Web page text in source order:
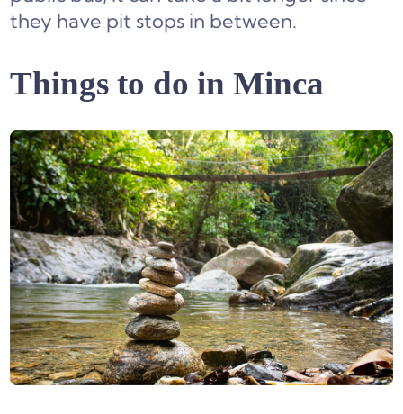
they have pit stops in between.
Things to do in Minca